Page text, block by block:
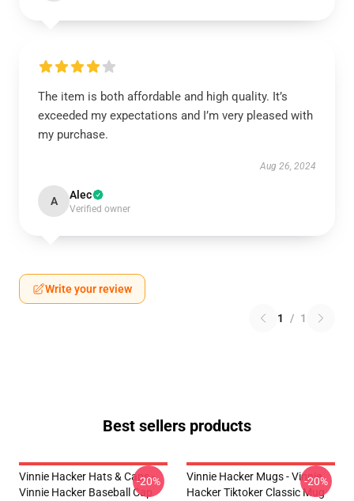
The item is both affordable and high quality. It’s
exceeded my expectations and I’m very pleased with
my purchase.
Aug 26, 2024
A Alec
Verified owner
Write your review
1 / 1
Best sellers products
Vinnie Hacker Hats & Caps -
Vinnie Hacker Baseball Cap
-20%
Vinnie Hacker Mugs - Vinnie
Hacker Tiktoker Classic Mug
-20%